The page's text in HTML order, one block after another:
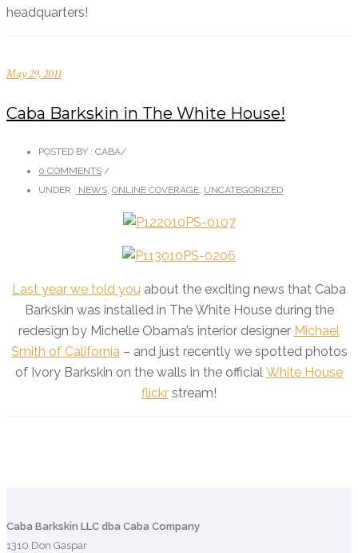
headquarters!
May 29, 2011
Caba Barkskin in The White House!
POSTED BY : CABA/
0 COMMENTS /
UNDER : NEWS, ONLINE COVERAGE, UNCATEGORIZED
Last year we told you about the exciting news that Caba
Barkskin was installed in The White House during the
redesign by Michelle Obama’s interior designer Michael
Smith of California– and just recently we spotted photos
of Ivory Barkskin on the walls in the official White House
flickr stream!
Caba Barkskin LLC dba Caba Company
1310 Don Gaspar